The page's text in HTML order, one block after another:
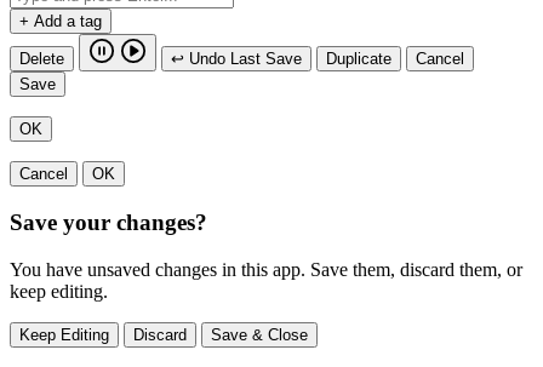
+ Add a tag
Delete ↩ Undo Last Save Duplicate
Cancel
Save
OK
Cancel OK
Save your changes?
You have unsaved changes in this app. Save them, discard them, or
keep editing.
Keep Editing Discard Save & Close